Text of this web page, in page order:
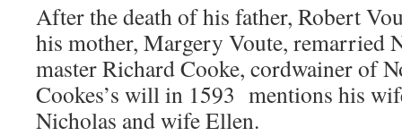
After the death of his father, Robert
his mother, Margery Voute, remarried
master Richard Cooke, cordwainer of
Cookes’s will in 1593 mentions his
Nicholas and wife Ellen.